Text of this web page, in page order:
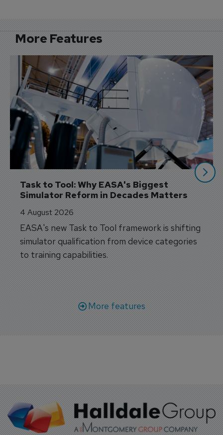
More Features
Task to Tool: Why EASA's Biggest
Simulator Reform in Decades Matters
4 August 2026
EASA's new Task to Tool framework is shifting
simulator qualification from device categories
to training capabilities.
More features